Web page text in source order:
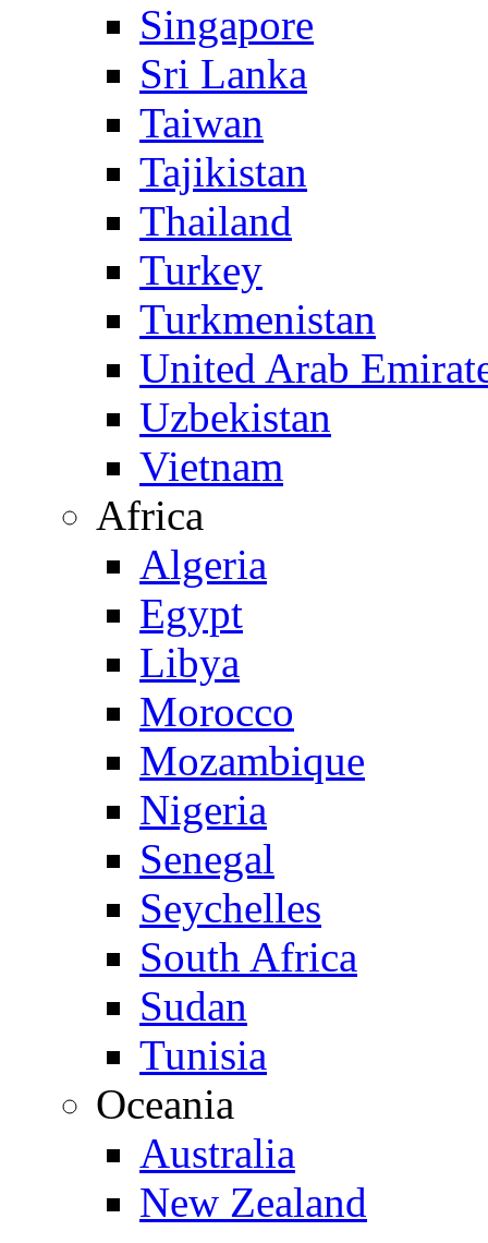
Singapore
Sri Lanka
Taiwan
Tajikistan
Thailand
Turkey
Turkmenistan
United Arab
Uzbekistan
Vietnam
Africa
Algeria
Egypt
Libya
Morocco
Mozambique
Nigeria
Senegal
Seychelles
South Africa
Sudan
Tunisia
Oceania
Australia
New Zealand